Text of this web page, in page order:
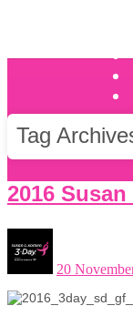
Tag
2016
20